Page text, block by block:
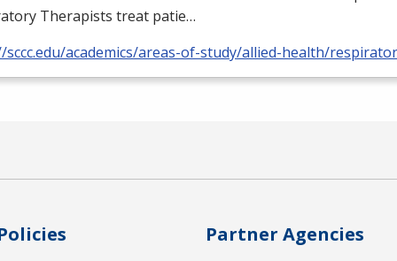
Therapists treat patie…
sccc.edu/academics/areas-of-study/allied-health/
Partner Agencies